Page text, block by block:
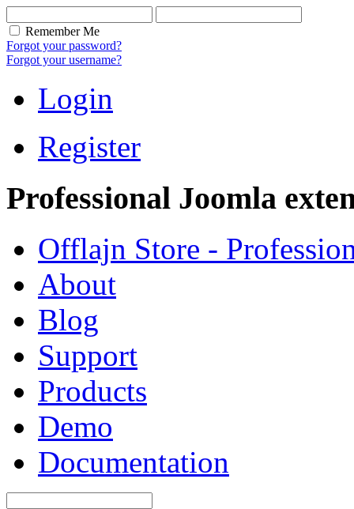
Remember Me
Forgot your password?
Forgot your username?
Login
Register
Professional Joomla
Offlajn Store -
About
Blog
Support
Products
Demo
Documentation